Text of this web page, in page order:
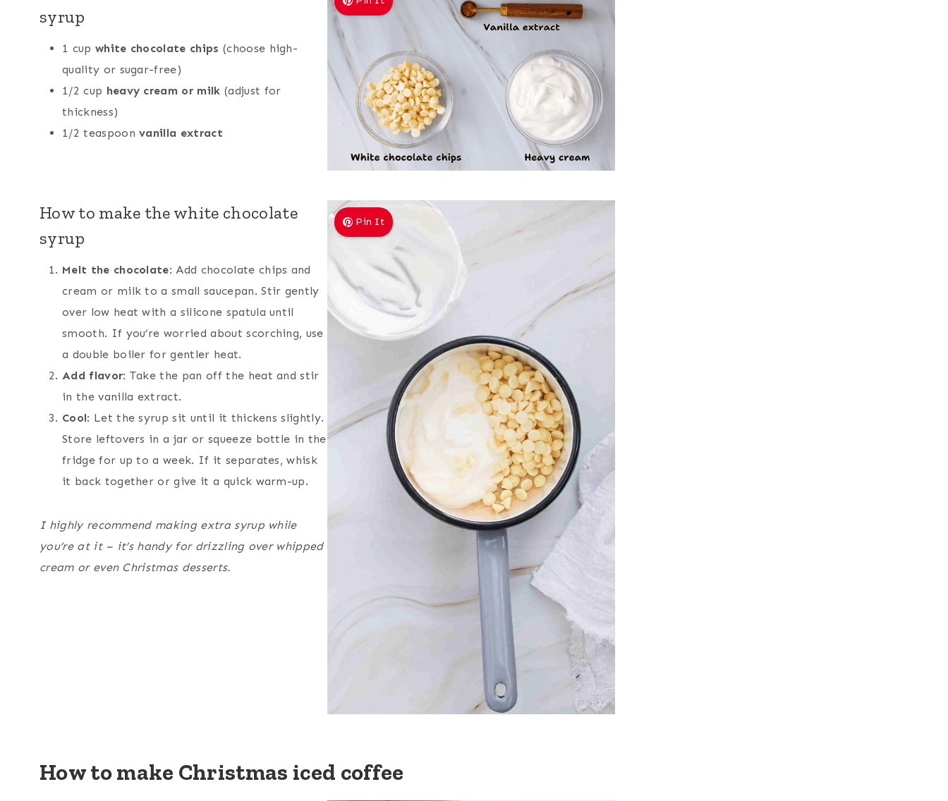
syrup
1 cup white chocolate chips (choose high-
quality or sugar-free)
1/2 cup heavy cream or milk (adjust for
thickness)
1/2 teaspoonvanilla extract
How to make the white chocolate
syrup
Melt the chocolate: Add chocolate chips and
cream or milk to a small saucepan. Stir gently
over low heat with a silicone spatula until
smooth. If you’re worried about scorching, use
a double boiler for gentler heat.
Add flavor: Take the pan off the heat and stir
in the vanilla extract.
Cool: Let the syrup sit until it thickens slightly.
Store leftovers in a jar or squeeze bottle in the
fridge for up to a week. If it separates, whisk
it back together or give it a quick warm-up.
I highly recommend making extra syrup while
you’re at it – it’s handy for drizzling over whipped
cream or even Christmas desserts.
Pin It
How to make Christmas iced coffee